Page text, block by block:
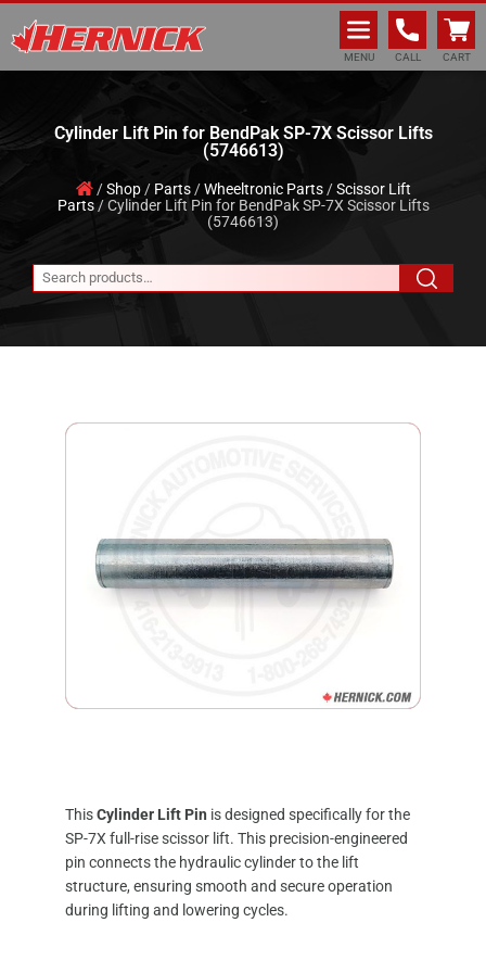
Hernick Automotive Services
MENU CALL CART
Cylinder Lift Pin for BendPak SP-7X Scissor Lifts
(5746613)
/Shop/ Parts/Wheeltronic Parts/Scissor Lift
Parts/ Cylinder Lift Pin for BendPak SP-7X Scissor Lifts
(5746613)
ThisCylinder Lift Pin is designed specifically for the
SP-7X full-rise scissor lift. This precision-engineered
pin connects the hydraulic cylinder to the lift
structure, ensuring smooth and secure operation
during lifting and lowering cycles.